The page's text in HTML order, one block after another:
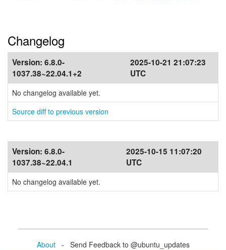
Changelog
Version: 6.8.0-
1037.38~22.04.1+2
2025-10-21 21:07:23
UTC
No changelog available yet.
Source diff to previous version
Version: 6.8.0-
1037.38~22.04.1
2025-10-15 11:07:20
UTC
No changelog available yet.
About- Send Feedback to @ubuntu_updates